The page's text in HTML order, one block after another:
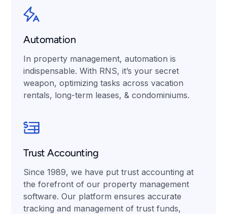
Automation
In property management, automation is
indispensable. With RNS, it’s your secret
weapon, optimizing tasks across vacation
rentals, long-term leases, & condominiums.
Trust Accounting
Since 1989, we have put trust accounting at
the forefront of our property management
software. Our platform ensures accurate
tracking and management of trust funds,